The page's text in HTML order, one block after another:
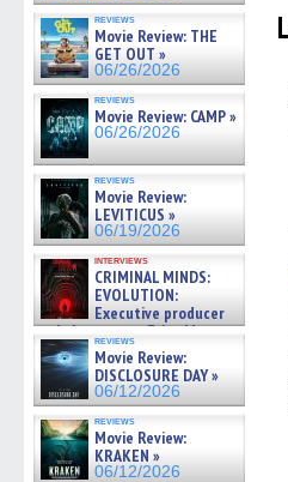
reviews
Movie Review: THE
GET OUT »
06/26/2026
reviews
Movie Review: CAMP »
06/26/2026
reviews
Movie Review:
LEVITICUS »
06/19/2026
interviews
CRIMINAL MINDS:
EVOLUTION:
Executive producer
and showrunner Erica Messer
gives the scoop on the lat »
06/19/2026
reviews
Movie Review:
DISCLOSURE DAY »
06/12/2026
reviews
Movie Review:
KRAKEN »
06/12/2026